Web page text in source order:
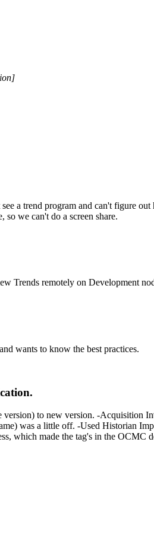
a trend program and can't figure
we can't do a screen share.
Trends remotely on Development
wants to know the best practices.
to new version. -
was a little off. -Used Historian
which made the tag's in the OCMC